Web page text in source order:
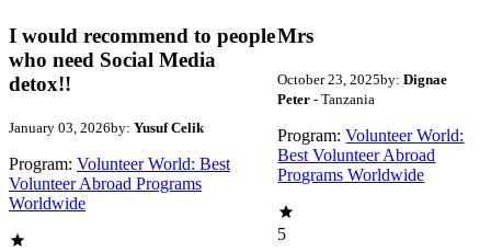
I would recommend to people
who need Social Media
detox!!
January 03, 2026by: Yusuf Celik
Program: Volunteer World: Best
Volunteer Abroad Programs
Worldwide
Mrs
October 23, 2025by: Dignae
Peter- Tanzania
Program: Volunteer World:
Best Volunteer Abroad
Programs Worldwide
5